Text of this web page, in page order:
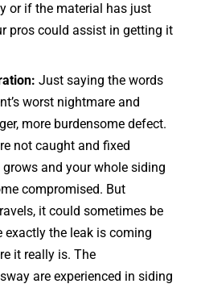
or if the material has just
pros could assist in getting it
Just saying the words
worst nightmare and
more burdensome defect.
not caught and fixed
and your whole siding
compromised. But
it could sometimes be
exactly the leak is coming
it really is. The
are experienced in siding